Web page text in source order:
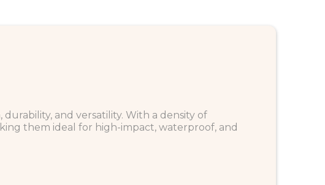
and versatility. With a density of
them ideal for high-impact, waterproof, and